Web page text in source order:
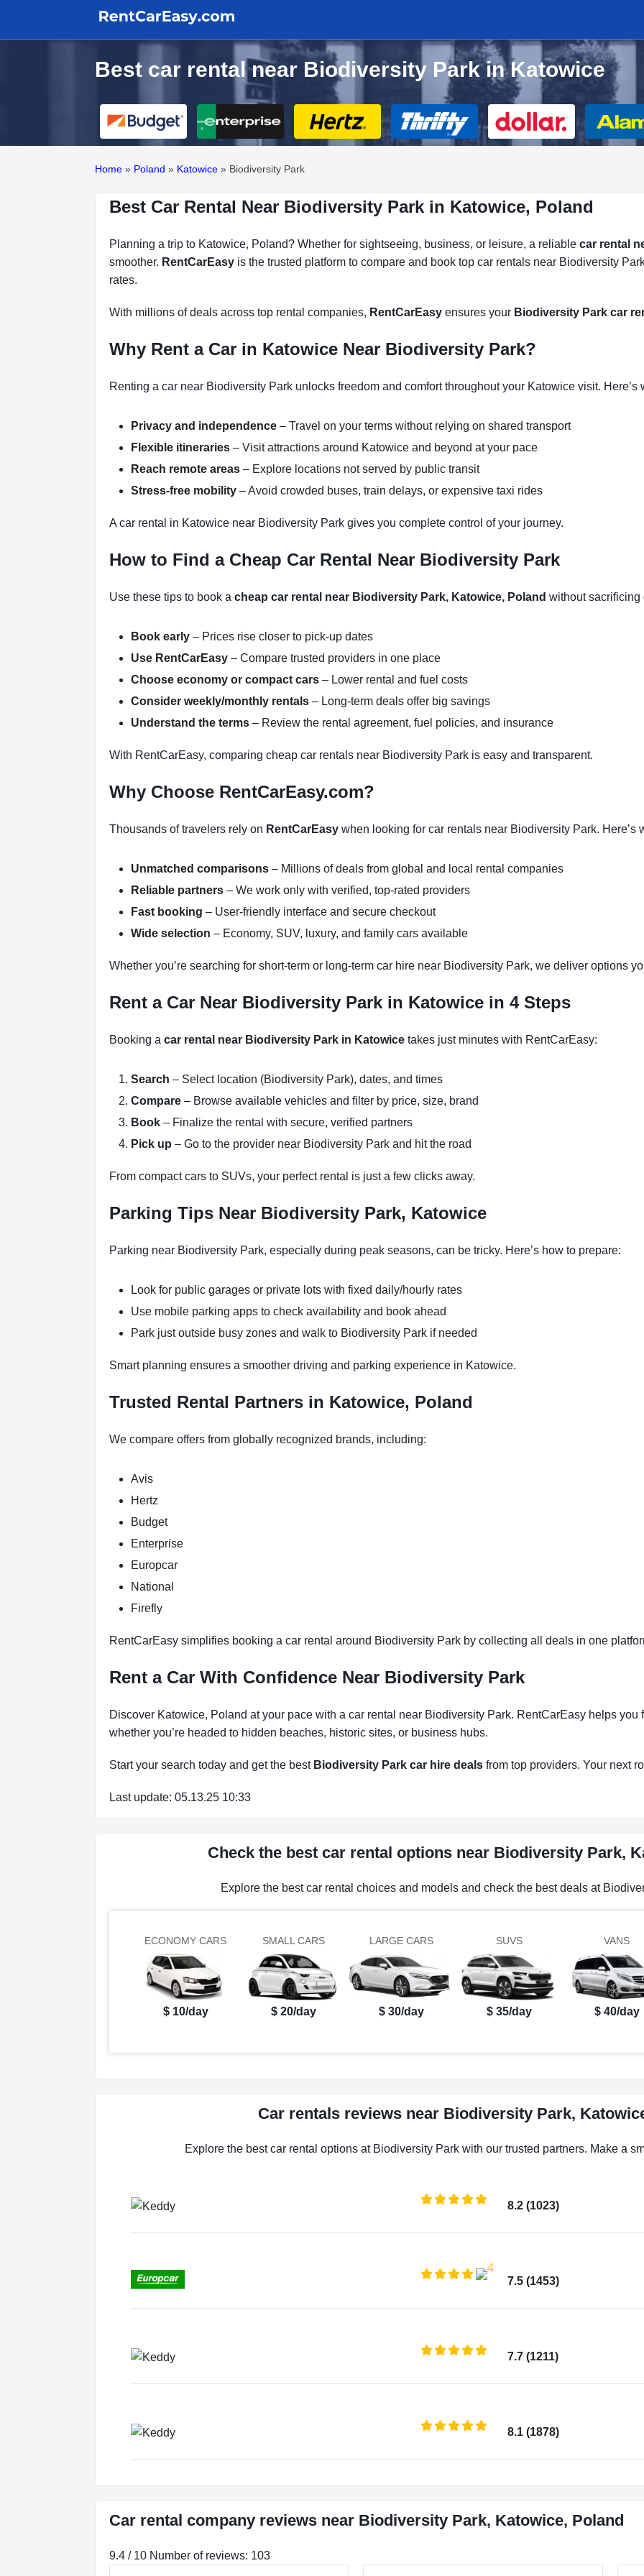
Best car rental near Biodiversity Park in Katowice
Home » Poland » Katowice » Biodiversity Park
Best Car Rental Near Biodiversity Park in Katowice, Poland
Planning a trip to Katowice, Poland? Whether for sightseeing, business, or leisure, a reliable car rental
smoother. RentCarEasy is the trusted platform to compare and book top car rentals near Biodiversity
rates.
With millions of deals across top rental companies, RentCarEasy ensures your Biodiversity Park car
Why Rent a Car in Katowice Near Biodiversity Park?
Renting a car near Biodiversity Park unlocks freedom and comfort throughout your Katowice visit.
Privacy and independence – Travel on your terms without relying on shared transport
Flexible itineraries – Visit attractions around Katowice and beyond at your pace
Reach remote areas – Explore locations not served by public transit
Stress-free mobility – Avoid crowded buses, train delays, or expensive taxi rides
A car rental in Katowice near Biodiversity Park gives you complete control of your journey.
How to Find a Cheap Car Rental Near Biodiversity Park
Use these tips to book a cheap car rental near Biodiversity Park, Katowice, Poland without sacrificing
Book early – Prices rise closer to pick-up dates
Use RentCarEasy – Compare trusted providers in one place
Choose economy or compact cars – Lower rental and fuel costs
Consider weekly/monthly rentals – Long-term deals offer big savings
Understand the terms – Review the rental agreement, fuel policies, and insurance
With RentCarEasy, comparing cheap car rentals near Biodiversity Park is easy and transparent.
Why Choose RentCarEasy.com?
Thousands of travelers rely on RentCarEasy when looking for car rentals near Biodiversity Park. Here’s
Unmatched comparisons – Millions of deals from global and local rental companies
Reliable partners – We work only with verified, top-rated providers
Fast booking – User-friendly interface and secure checkout
Wide selection – Economy, SUV, luxury, and family cars available
Whether you’re searching for short-term or long-term car hire near Biodiversity Park, we deliver options
Rent a Car Near Biodiversity Park in Katowice in 4 Steps
Booking a car rental near Biodiversity Park in Katowice takes just minutes with RentCarEasy:
Search – Select location (Biodiversity Park), dates, and times
Compare – Browse available vehicles and filter by price, size, brand
Book – Finalize the rental with secure, verified partners
Pick up – Go to the provider near Biodiversity Park and hit the road
From compact cars to SUVs, your perfect rental is just a few clicks away.
Parking Tips Near Biodiversity Park, Katowice
Parking near Biodiversity Park, especially during peak seasons, can be tricky. Here’s how to prepare:
Look for public garages or private lots with fixed daily/hourly rates
Use mobile parking apps to check availability and book ahead
Park just outside busy zones and walk to Biodiversity Park if needed
Smart planning ensures a smoother driving and parking experience in Katowice.
Trusted Rental Partners in Katowice, Poland
We compare offers from globally recognized brands, including:
Avis
Hertz
Budget
Enterprise
Europcar
National
Firefly
RentCarEasy simplifies booking a car rental around Biodiversity Park by collecting all deals in one
Rent a Car With Confidence Near Biodiversity Park
Discover Katowice, Poland at your pace with a car rental near Biodiversity Park. RentCarEasy helps
whether you’re headed to hidden beaches, historic sites, or business hubs.
Start your search today and get the best Biodiversity Park car hire deals from top providers. Your next
Last update: 05.13.25 10:33
Check the best car rental options near Biodiversity Park,
Explore the best car rental choices and models and check the best deals at
ECONOMY CARS
$ 10/day
SMALL CARS
$ 20/day
LARGE CARS
$ 30/day
SUVS
$ 35/day
VANS
$ 40/day
Car rentals reviews near Biodiversity Park,
Explore the best car rental options at Biodiversity Park with our trusted partners. Make a
8.2 (1023)
7.5 (1453)
7.7 (1211)
8.1 (1878)
Car rental company reviews near Biodiversity Park, Katowice, Poland
9.4 / 10 Number of reviews: 103